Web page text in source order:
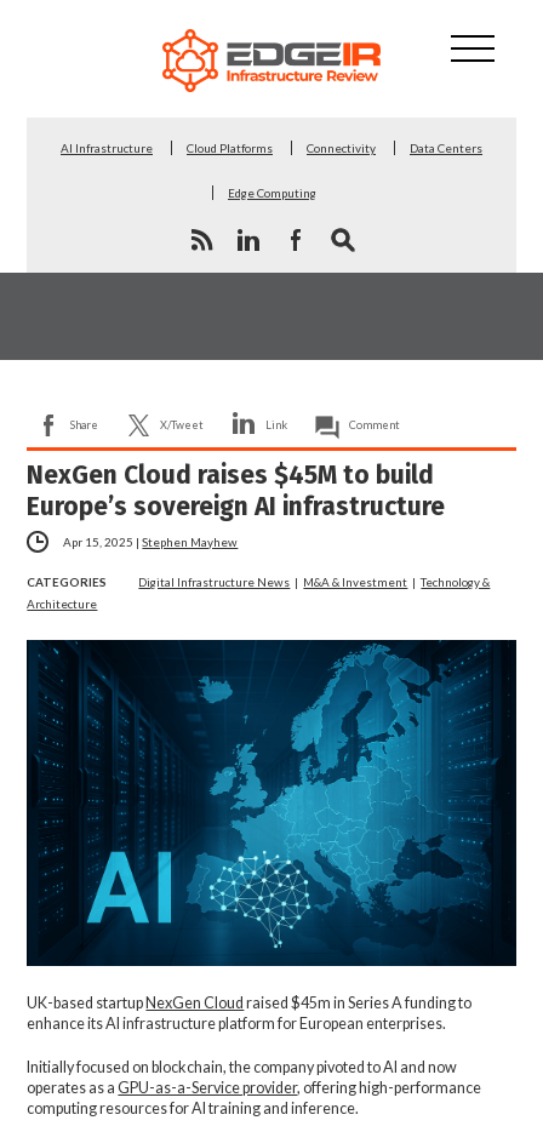
AI Infrastructure Cloud Platforms Connectivity Data Centers
Edge Computing
Share X/Tweet Link Comment
NexGen Cloud raises $45M to build
Europe’s sovereign AI infrastructure
Apr 15, 2025 |Stephen Mayhew
CATEGORIES Digital Infrastructure News | M&A & Investment |Technology &
Architecture
UK-based startup NexGen Cloud raised $45m in Series A funding to
enhance its AI infrastructure platform for European enterprises.
Initially focused on blockchain, the company pivoted to AI and now
operates as aGPU-as-a-Service provider, offering high-performance
computing resources for AI training and inference.